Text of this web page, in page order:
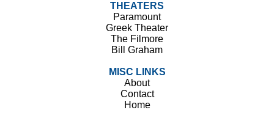
THEATERS
Paramount
Greek Theater
The Filmore
Bill Graham
MISC LINKS
About
Contact
Home